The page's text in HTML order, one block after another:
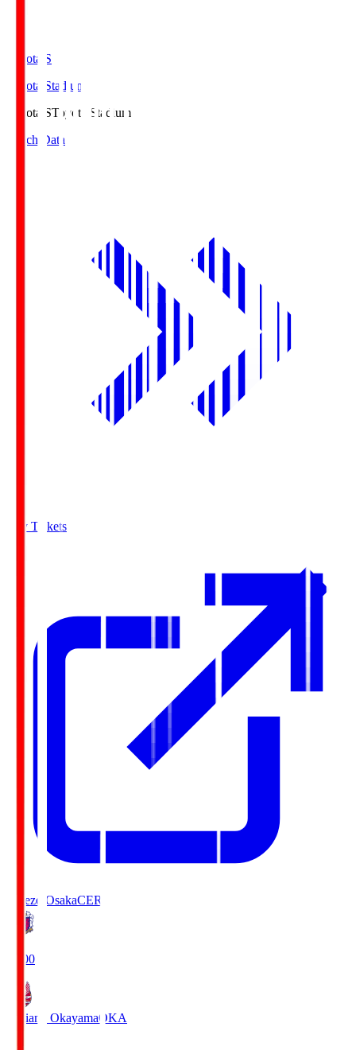
Toyota.S
Toyota Stadium
Toyota.SToyota Stadium
Match Data
Buy Tickets
Cerezo OsakaCER
19:00
Fagiano OkayamaOKA